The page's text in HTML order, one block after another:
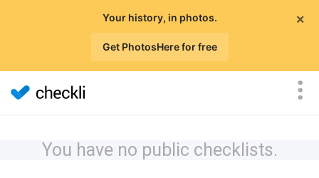
×
Your history, in photos.
Get PhotosHere for free
You have no public checklists.